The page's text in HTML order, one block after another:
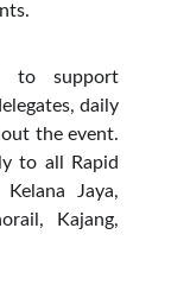
to support
daily
the event.
to all Rapid
Jaya,
Kajang,